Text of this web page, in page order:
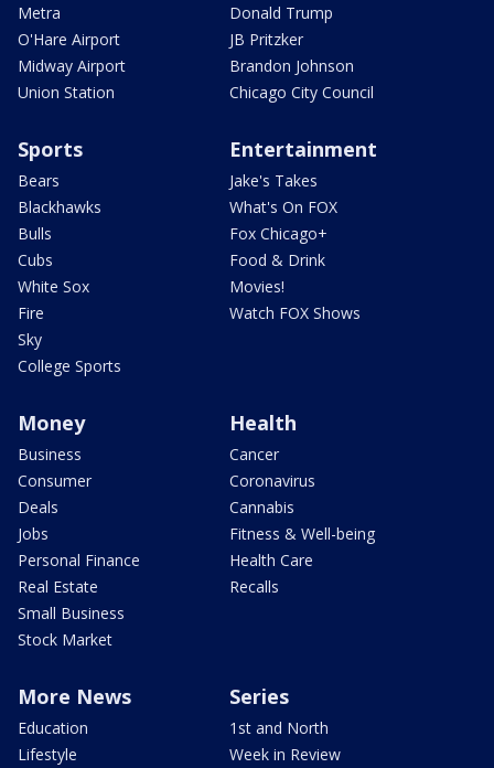
Metra
O'Hare Airport
Midway Airport
Union Station
Donald Trump
JB Pritzker
Brandon Johnson
Chicago City Council
Sports
Bears
Blackhawks
Bulls
Cubs
White Sox
Fire
Sky
College Sports
Entertainment
Jake's Takes
What's On FOX
Fox Chicago+
Food & Drink
Movies!
Watch FOX Shows
Money
Business
Consumer
Deals
Jobs
Personal Finance
Real Estate
Small Business
Stock Market
Health
Cancer
Coronavirus
Cannabis
Fitness & Well-being
Health Care
Recalls
More News
Education
Lifestyle
Series
1st and North
Week in Review